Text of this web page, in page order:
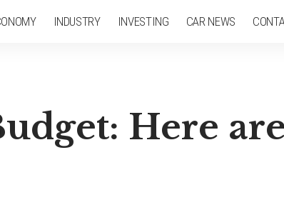
INDUSTRY INVESTING CAR NEWS
Here